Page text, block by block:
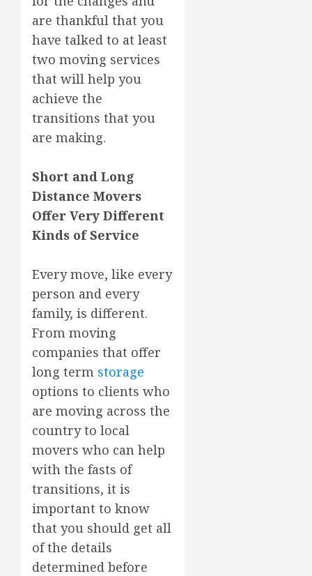
are thankful that you
have talked to at least
two moving services
that will help you
achieve the
transitions that you
are making.
Short and Long
Distance Movers
Offer Very Different
Kinds of Service
Every move, like every
person and every
family, is different.
From moving
companies that offer
long term storage
options to clients who
are moving across the
country to local
movers who can help
with the fasts of
transitions, it is
important to know
that you should get all
of the details
determined before